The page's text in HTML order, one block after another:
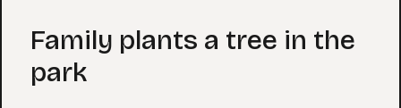
Coloring Page
Family plants a tree in the
park